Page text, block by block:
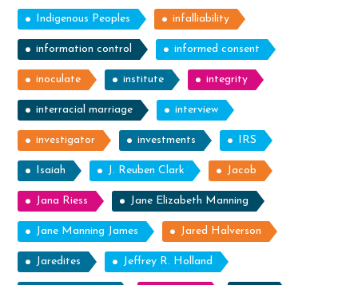
Indigenous Peoples infalliability
information control informed consent
inoculate institute integrity
interracial marriage interview
investigator investments IRS
Isaiah J. Reuben Clark Jacob
Jana Riess Jane Elizabeth Manning
Jane Manning James Jared Halverson
Jaredites Jeffrey R. Holland